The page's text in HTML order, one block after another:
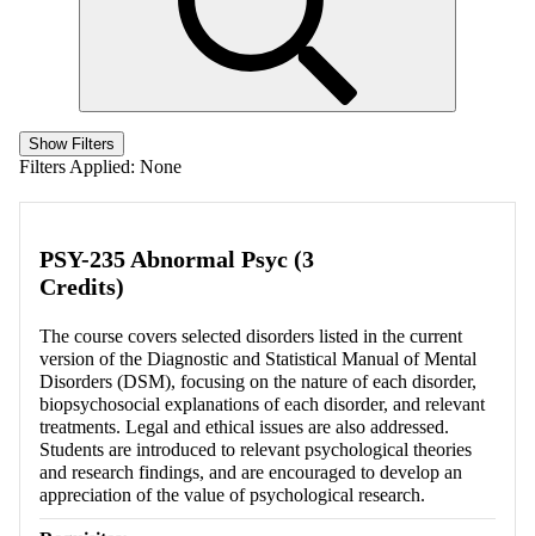
Show Filters
Filters Applied: None
PSY-235 Abnormal Psyc (3
Credits)
The course covers selected disorders listed in the current
version of the Diagnostic and Statistical Manual of Mental
Disorders (DSM), focusing on the nature of each disorder,
biopsychosocial explanations of each disorder, and relevant
treatments. Legal and ethical issues are also addressed.
Students are introduced to relevant psychological theories
and research findings, and are encouraged to develop an
appreciation of the value of psychological research.